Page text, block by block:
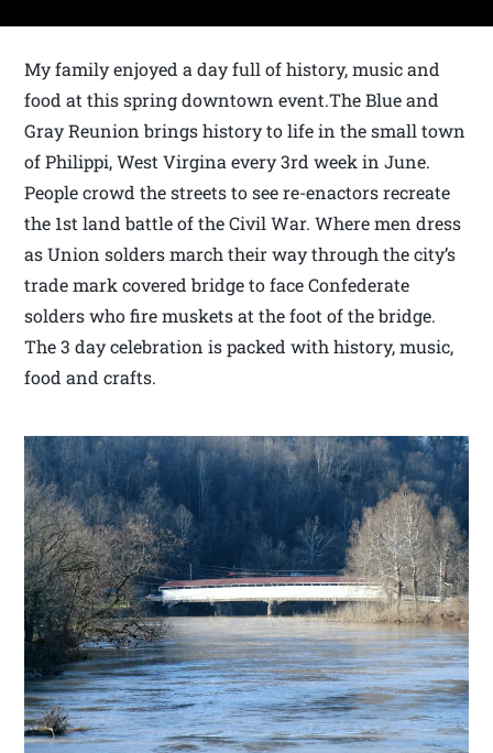
My family enjoyed a day full of history, music and
food at this spring downtown event.The Blue and
Gray Reunion brings history to life in the small town
of Philippi, West Virgina every 3rd week in June.
People crowd the streets to see re-enactors recreate
the 1st land battle of the Civil War. Where men dress
as Union solders march their way through the city’s
trade mark covered bridge to face Confederate
solders who fire muskets at the foot of the bridge.
The 3 day celebration is packed with history, music,
food and crafts.